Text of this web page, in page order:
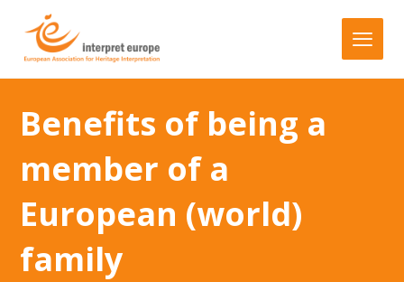
Benefits of being a
member of a
European (world)
family